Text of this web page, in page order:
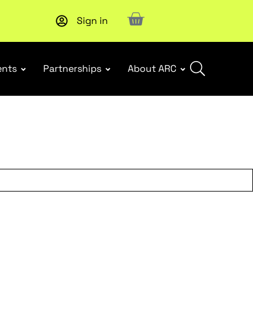
: Designing Effective Extended Producer
Sign in
Partnerships About ARC